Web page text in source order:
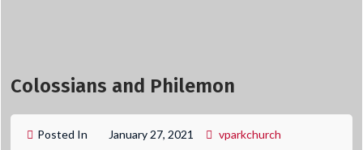
Colossians and Philemon
Posted In January 27, 2021 vparkchurch